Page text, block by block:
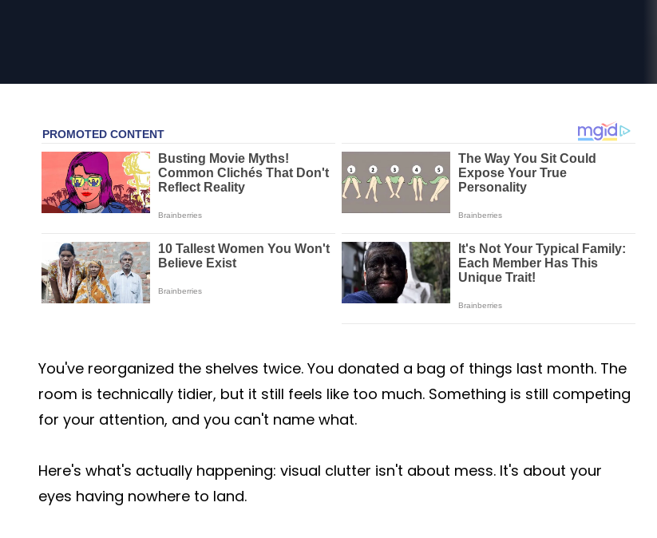
You've reorganized the shelves twice. You donated a bag of things last month. The
room is technically tidier, but it still feels like too much. Something is still competing
for your attention, and you can't name what.
Here's what's actually happening: visual clutter isn't about mess. It's about your
eyes having nowhere to land.